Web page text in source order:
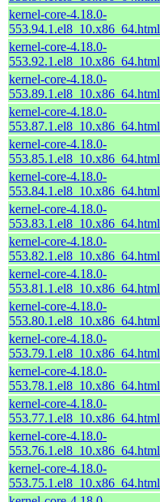
kernel-core-4.18.0-
553.94.1.el8_10.x86_64.html
kernel-core-4.18.0-
553.92.1.el8_10.x86_64.html
kernel-core-4.18.0-
553.89.1.el8_10.x86_64.html
kernel-core-4.18.0-
553.87.1.el8_10.x86_64.html
kernel-core-4.18.0-
553.85.1.el8_10.x86_64.html
kernel-core-4.18.0-
553.84.1.el8_10.x86_64.html
kernel-core-4.18.0-
553.83.1.el8_10.x86_64.html
kernel-core-4.18.0-
553.82.1.el8_10.x86_64.html
kernel-core-4.18.0-
553.81.1.el8_10.x86_64.html
kernel-core-4.18.0-
553.80.1.el8_10.x86_64.html
kernel-core-4.18.0-
553.79.1.el8_10.x86_64.html
kernel-core-4.18.0-
553.78.1.el8_10.x86_64.html
kernel-core-4.18.0-
553.77.1.el8_10.x86_64.html
kernel-core-4.18.0-
553.76.1.el8_10.x86_64.html
kernel-core-4.18.0-
553.75.1.el8_10.x86_64.html